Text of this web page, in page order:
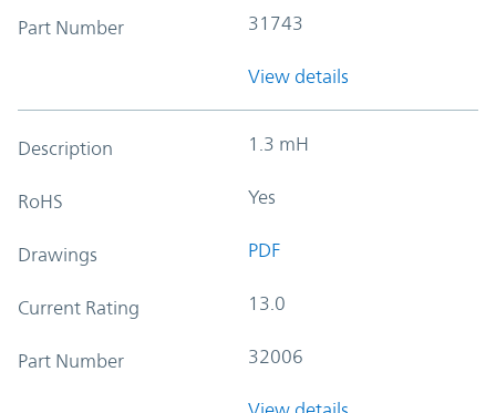
Part Number 31743
View details
Description 1.3 mH
RoHS Yes
Drawings PDF
Current Rating 13.0
Part Number 32006